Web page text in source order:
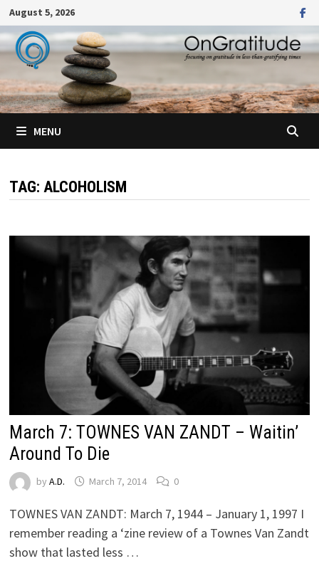
Skip
to
content
August 5, 2026
MENU
TAG: ALCOHOLISM
March 7: TOWNES VAN ZANDT – Waitin’
Around To Die
by A.D. March 7, 2014 0
TOWNES VAN ZANDT: March 7, 1944 – January 1, 1997 I
remember reading a ‘zine review of a Townes Van Zandt
show that lasted less …